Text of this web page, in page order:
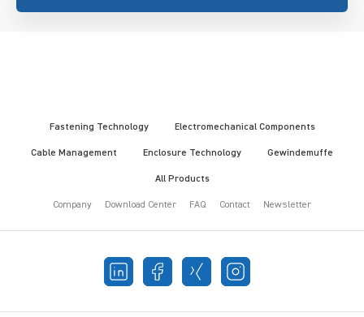
Fastening Technology Electromechanical Components
Cable Management Enclosure Technology Gewindemuffe
All Products
Company Download Center FAQ Contact Newsletter